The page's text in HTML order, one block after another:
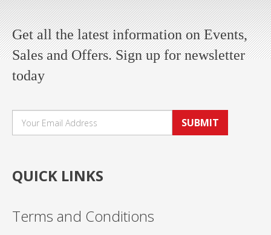
Get all the latest information on Events,
Sales and Offers. Sign up for newsletter
today
SUBMIT
QUICK LINKS
Terms and Conditions